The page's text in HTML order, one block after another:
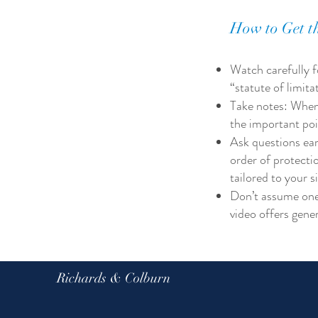
How to Get
Watch carefully
“statute of
Take notes:
the important
Ask questions
order of
tailored to your
Don’t assume
video offers
Richards & Colburn